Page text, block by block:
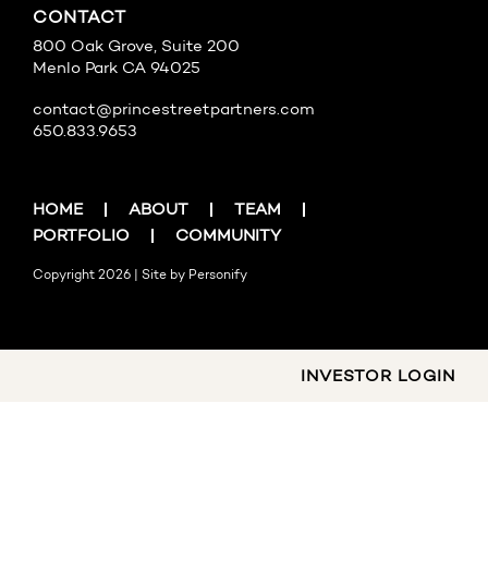
CONTACT
800 Oak Grove, Suite 200
Menlo Park CA 94025
contact@princestreetpartners.com
650.833.9653
HOME ABOUT
TEAM
PORTFOLIO
COMMUNITY
Copyright 2026 | Site by Personify
INVESTOR LOGIN